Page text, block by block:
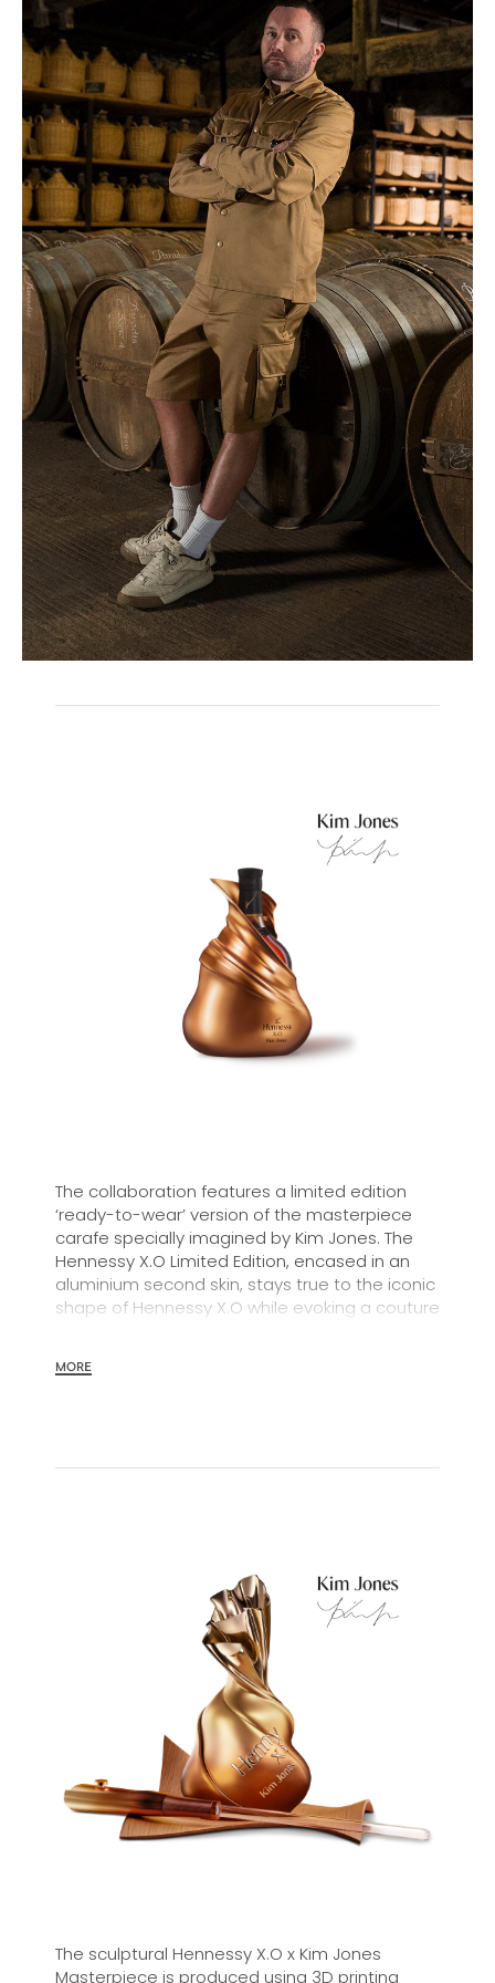
The collaboration features a limited edition
‘ready-to-wear’ version of the masterpiece
carafe specially imagined by Kim Jones. The
Hennessy X.O Limited Edition, encased in an
aluminium second skin, stays true to the iconic
shape of Hennessy X.O while evoking a couture
In 1870, Maurice Hennessy, a 4th-generation
become the original and emblematic icon of
Deep and powerful, with a balanced structure,
Hennessy X.O promises an intriguing sensation
on the palate. With each drop, an invitation to
embark on a journey of the senses through the
seven tasting notes.
MORE
The sculptural Hennessy X.O x Kim Jones
Masterpiece is produced using 3D printing